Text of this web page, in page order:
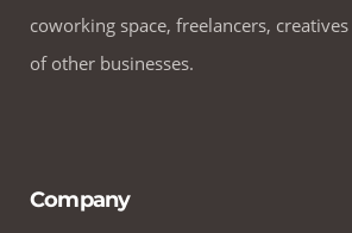
coworking space, freelancers,
of other businesses.
Company